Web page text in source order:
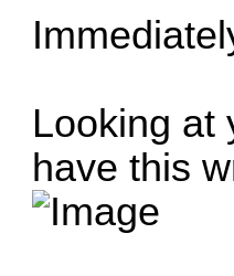
Looking at
have this